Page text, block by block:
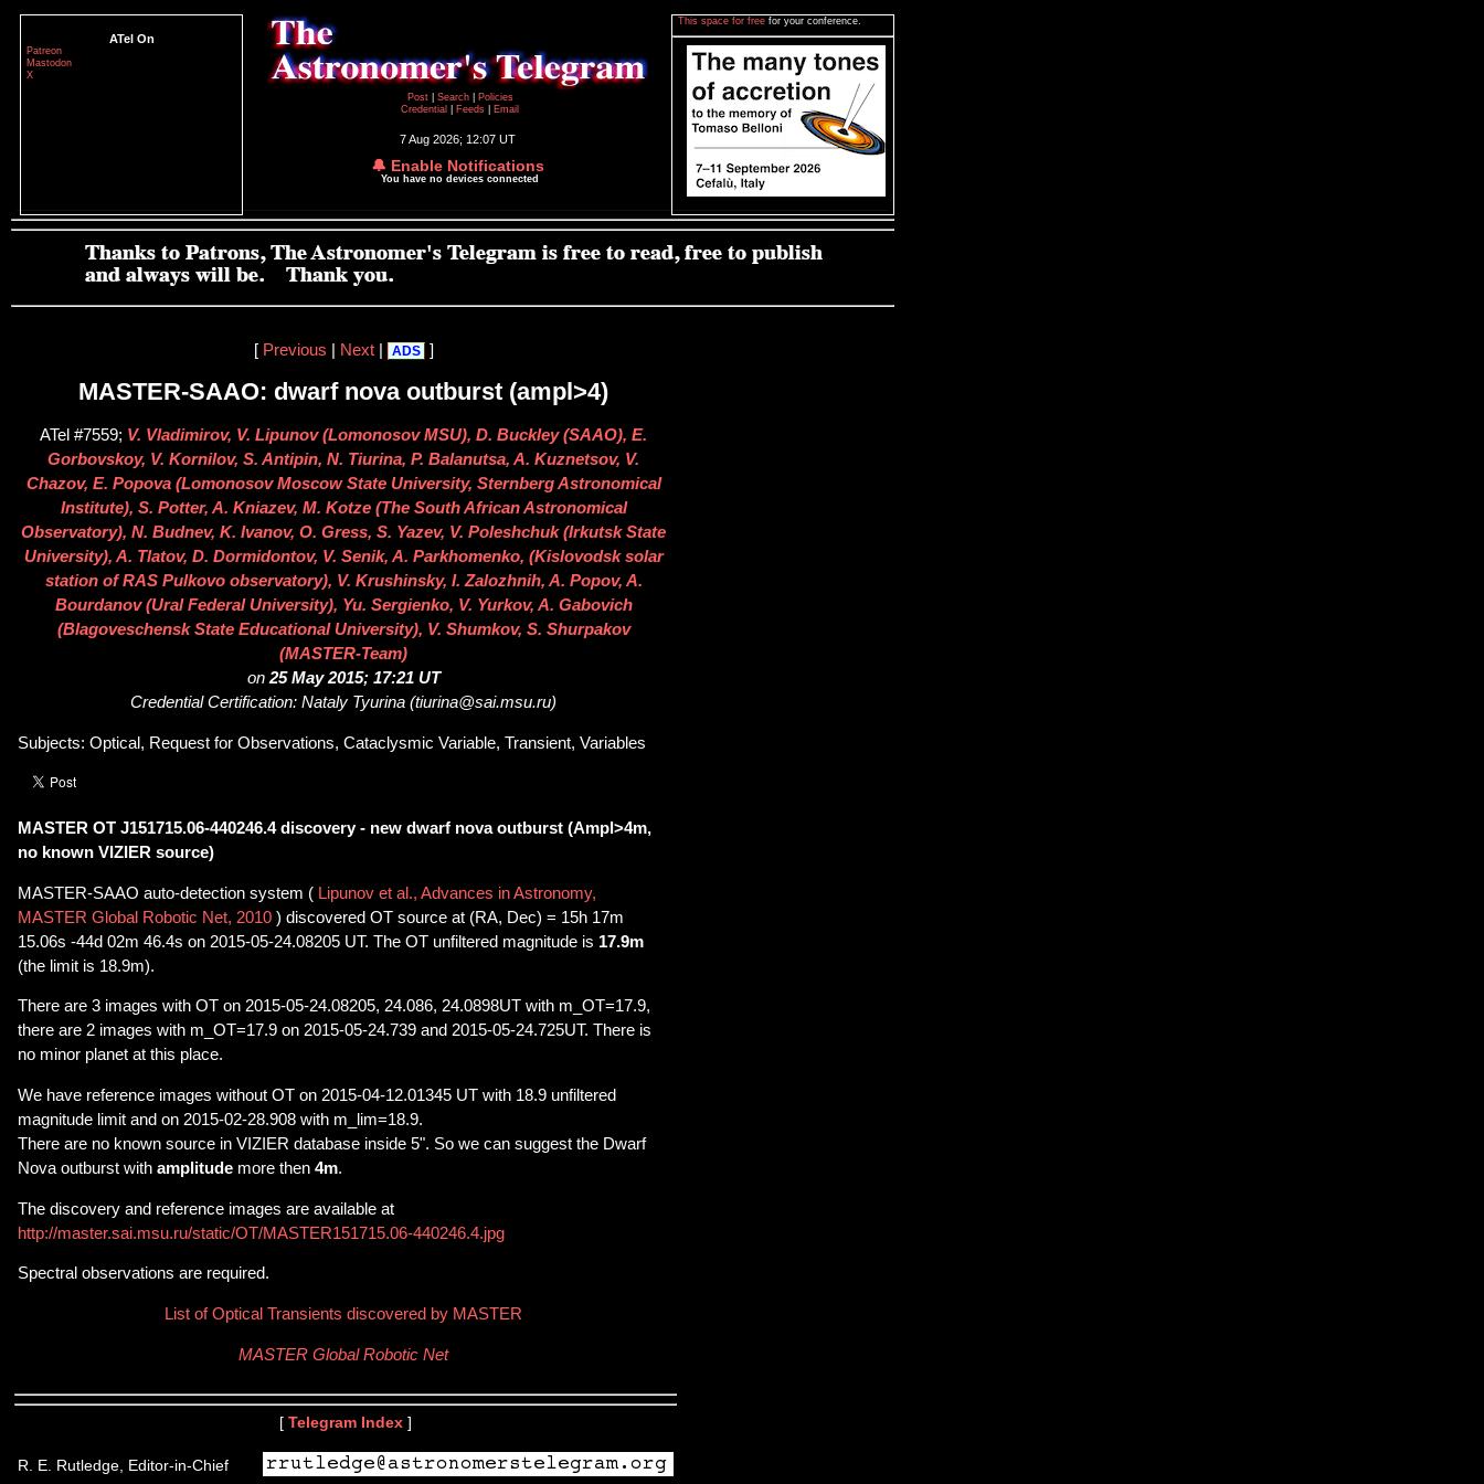
ATel On
Patreon
Mastodon
X
Post
Search
Policies
Credential
Feeds Email
7 Aug 2026; 12:07 UT
🔔 Enable Notifications
You have no devices connected
This space for free for your conference.
[ Previous Next| ADS ]
MASTER-SAAO: dwarf nova outburst (ampl>4)
ATel #7559; V. Vladimirov, V. Lipunov (Lomonosov MSU), D. Buckley (SAAO), E.
Gorbovskoy, V. Kornilov, S. Antipin, N. Tiurina, P. Balanutsa, A. Kuznetsov, V.
Chazov, E. Popova (Lomonosov Moscow State University, Sternberg Astronomical
Institute), S. Potter, A. Kniazev, M. Kotze (The South African Astronomical
Observatory), N. Budnev, K. Ivanov, O. Gress, S. Yazev, V. Poleshchuk (Irkutsk State
University), A. Tlatov, D. Dormidontov, V. Senik, A. Parkhomenko, (Kislovodsk solar
station of RAS Pulkovo observatory), V. Krushinsky, I. Zalozhnih, A. Popov, A.
Bourdanov (Ural Federal University), Yu. Sergienko, V. Yurkov, A. Gabovich
(Blagoveschensk State Educational University), V. Shumkov, S. Shurpakov
(MASTER-Team)
on 25 May 2015; 17:21 UT
Credential Certification: Nataly Tyurina (tiurina@sai.msu.ru)
Subjects: Optical, Request for Observations, Cataclysmic Variable, Transient, Variables
MASTER OT J151715.06-440246.4 discovery - new dwarf nova outburst (Ampl>4m,
no known VIZIER source)
MASTER-SAAO auto-detection system ( Lipunov et al., Advances in Astronomy,
MASTER Global Robotic Net, 2010 ) discovered OT source at (RA, Dec) = 15h 17m
15.06s -44d 02m 46.4s on 2015-05-24.08205 UT. The OT unfiltered magnitude is 17.9m
(the limit is 18.9m).
There are 3 images with OT on 2015-05-24.08205, 24.086, 24.0898UT with m_OT=17.9,
there are 2 images with m_OT=17.9 on 2015-05-24.739 and 2015-05-24.725UT. There is
no minor planet at this place.
We have reference images without OT on 2015-04-12.01345 UT with 18.9 unfiltered
magnitude limit and on 2015-02-28.908 with m_lim=18.9.
There are no known source in VIZIER database inside 5". So we can suggest the Dwarf
Nova outburst with amplitude more then 4m.
The discovery and reference images are available at
http://master.sai.msu.ru/static/OT/MASTER151715.06-440246.4.jpg
Spectral observations are required.
List of Optical Transients discovered by MASTER
MASTER Global Robotic Net
[ Telegram Index ]
R. E. Rutledge, Editor-in-Chief